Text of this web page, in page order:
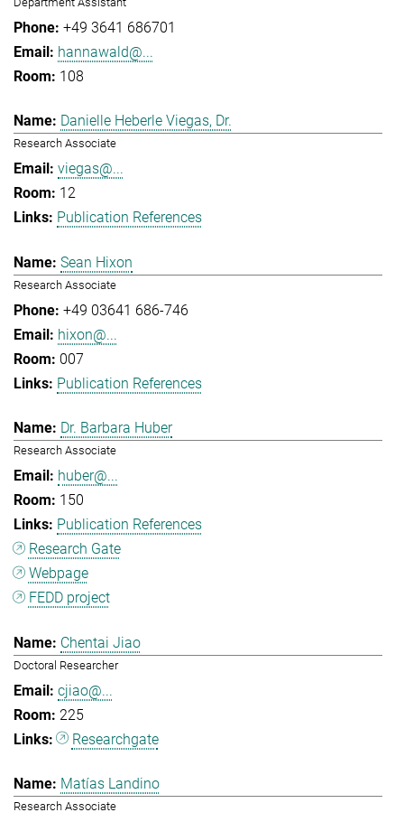
+49 3641 686701
hannawald@...
108
Danielle Heberle Viegas, Dr.
Research Associate
viegas@...
12
Publication References
Sean Hixon
Research Associate
+49 03641 686-746
hixon@...
007
Publication References
Dr. Barbara Huber
Research Associate
huber@...
150
Publication References
Research Gate
Webpage
FEDD project
Chentai Jiao
Doctoral Researcher
cjiao@...
225
Researchgate
Matías Landino
Research Associate